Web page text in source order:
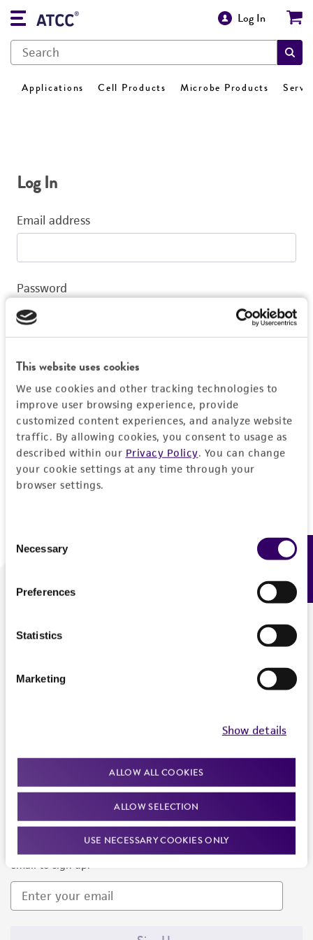
This website uses cookies
We use cookies and other tracking technologies to
improve user browsing experience, provide
customized content experiences, and analyze website
traffic. By allowing cookies, you consent to usage as
described within our Privacy Policy. You can change
your cookie settings at any time through your
browser settings.
Selection
Necessary
Preferences
Statistics
Marketing
Show details
ALLOW ALL COOKIES
ALLOW SELECTION
USE NECESSARY COOKIES ONLY
Log In
Applications Cell Products Microbe Products
Log In
Email address
Password
Log In
Don't have a profile?Create one now.
We are ready to help
Newsletter Signup
Keep up to date with our events, news, and more. Enter your
email to sign up.
Feedback